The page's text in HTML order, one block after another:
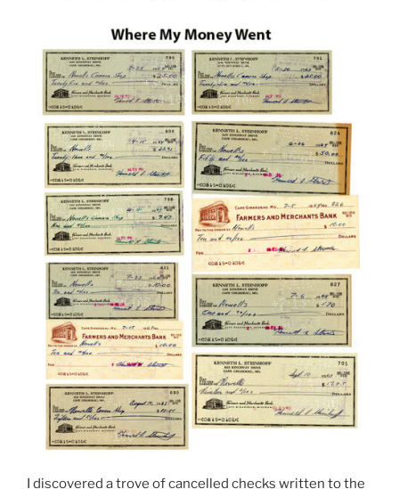
I discovered a trove of cancelled checks written to the